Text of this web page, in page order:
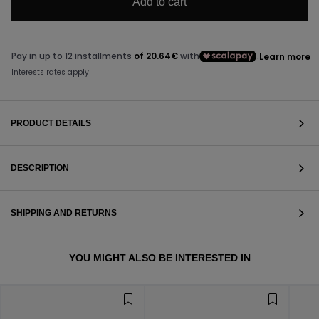
VIEW ALL
PRODUCT DETAILS
DESCRIPTION
SHIPPING AND RETURNS
YOU MIGHT ALSO BE INTERESTED IN